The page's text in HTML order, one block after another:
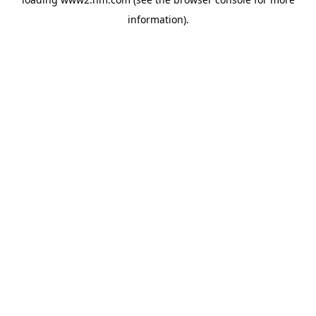
information).